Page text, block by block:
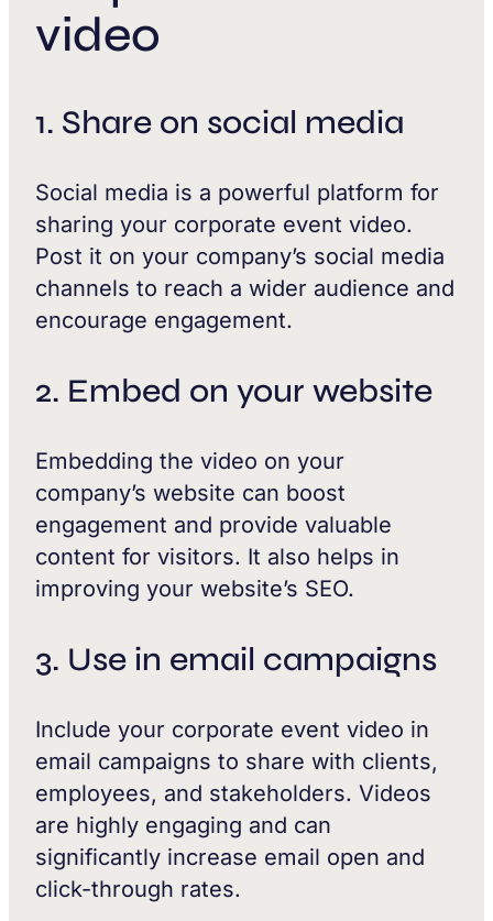
video
1. Share on social media
Social media is a powerful platform for
sharing your corporate event video.
Post it on your company’s social media
channels to reach a wider audience and
encourage engagement.
2. Embed on your website
Embedding the video on your
company’s website can boost
engagement and provide valuable
content for visitors. It also helps in
improving your website’s SEO.
3. Use in email campaigns
Include your corporate event video in
email campaigns to share with clients,
employees, and stakeholders. Videos
are highly engaging and can
significantly increase email open and
click-through rates.